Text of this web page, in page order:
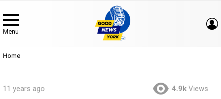
Menu
You are here:
Home
11 years ago 4.9k Views